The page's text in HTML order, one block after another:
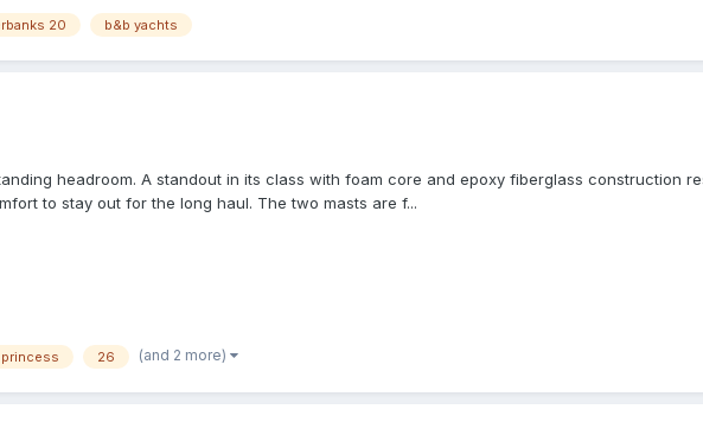
20 b&b yachts
headroom. A standout in its class with foam core and epoxy fiberglass construction
to stay out for the long haul. The two masts are f...
princess 26 (and 2 more)